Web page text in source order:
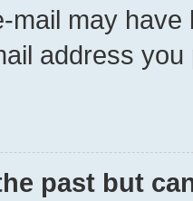
mail may
address
past but